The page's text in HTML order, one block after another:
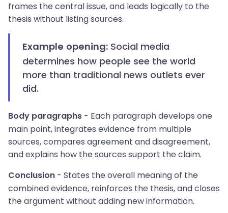
frames the central issue, and leads logically to the
thesis without listing sources.
Example opening: Social media
determines how people see the world
more than traditional news outlets ever
did.
Body paragraphs - Each paragraph develops one
main point, integrates evidence from multiple
sources, compares agreement and disagreement,
and explains how the sources support the claim.
Conclusion - States the overall meaning of the
combined evidence, reinforces the thesis, and closes
the argument without adding new information.